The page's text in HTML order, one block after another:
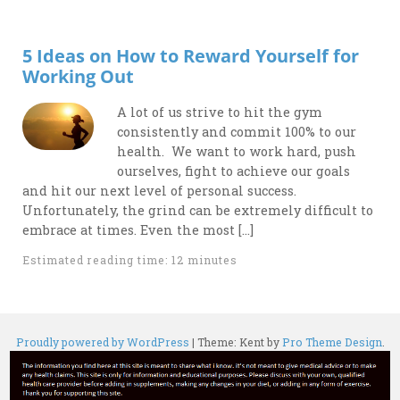
5 Ideas on How to Reward Yourself for
Working Out
A lot of us strive to hit the gym
consistently and commit 100% to our
health. We want to work hard, push
ourselves, fight to achieve our goals
and hit our next level of personal success.
Unfortunately, the grind can be extremely difficult to
embrace at times. Even the most […]
Estimated reading time: 12 minutes
Proudly powered by WordPress | Theme: Kent byPro Theme Design